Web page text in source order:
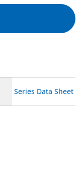
Series Data Sheet